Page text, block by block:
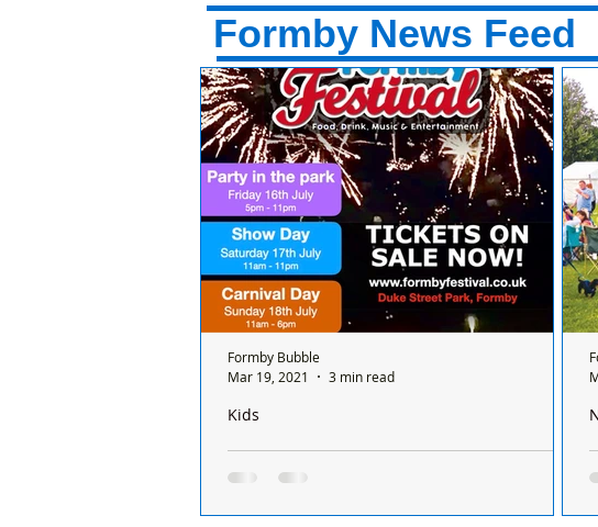
Formby News Feed
Formby Festival Tickets are now on sale but
numbers limited - First come first served basis
Kids
Formby Bubble
Mar 19, 2021
3 min read